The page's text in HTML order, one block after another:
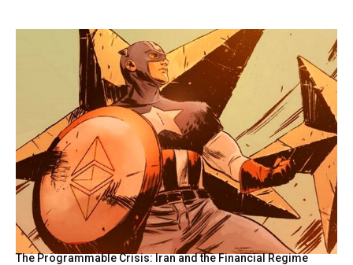
The Programmable Crisis: Iran and the Financial Regime